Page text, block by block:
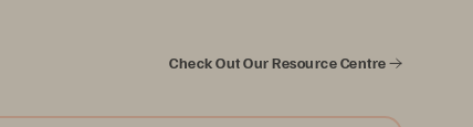
Check Out Our Resource Centre